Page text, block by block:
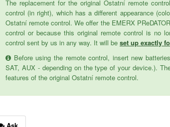
The replacement for the original Ostatní remote
control (in right), which has a different appearance
Ostatní remote control. We offer the EMERX
control or because this original remote control is no
control sent by us in any way. It will be set up exactly
Before using the remote control, insert new
SAT, AUX - depending on the type of your device.).
features of the original Ostatní remote control.